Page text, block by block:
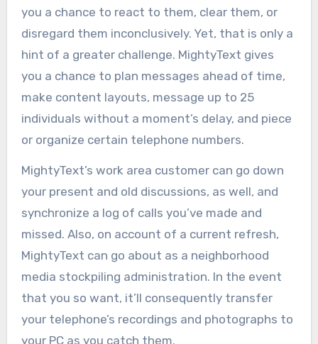
you a chance to react to them, clear them, or
disregard them inconclusively. Yet, that is only a
hint of a greater challenge. MightyText gives
you a chance to plan messages ahead of time,
make content layouts, message up to 25
individuals without a moment’s delay, and piece
or organize certain telephone numbers.
MightyText’s work area customer can go down
your present and old discussions, as well, and
synchronize a log of calls you’ve made and
missed. Also, on account of a current refresh,
MightyText can go about as a neighborhood
media stockpiling administration. In the event
that you so want, it’ll consequently transfer
your telephone’s recordings and photographs to
your PC as you catch them.